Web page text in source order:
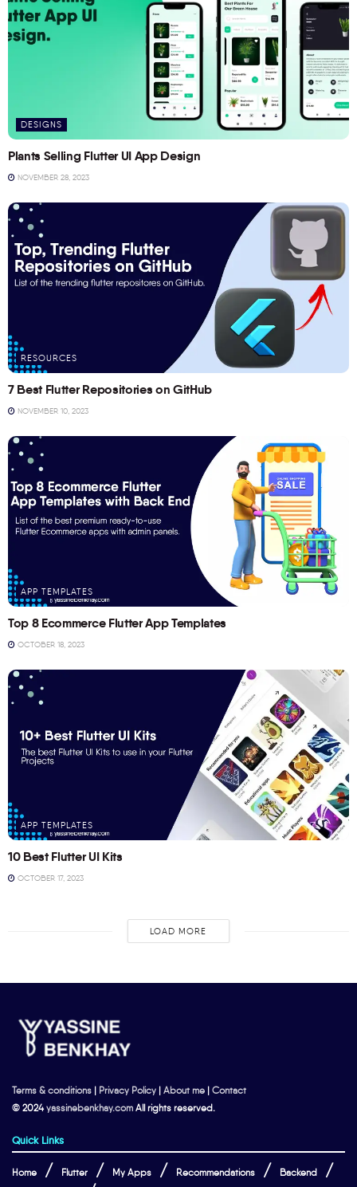
DESIGNS
Plants Selling Flutter UI App Design
NOVEMBER 28, 2023
RESOURCES
7 Best Flutter Repositories on GitHub
NOVEMBER 10, 2023
APP TEMPLATES
Top 8 Ecommerce Flutter App Templates
OCTOBER 18, 2023
APP TEMPLATES
10 Best Flutter UI Kits
OCTOBER 17, 2023
LOAD MORE
Terms & conditions | Privacy Policy | About me | Contact
© 2024yassinebenkhay.com All rights reserved.
Quick Links
Home Flutter My Apps Recommendations Backend